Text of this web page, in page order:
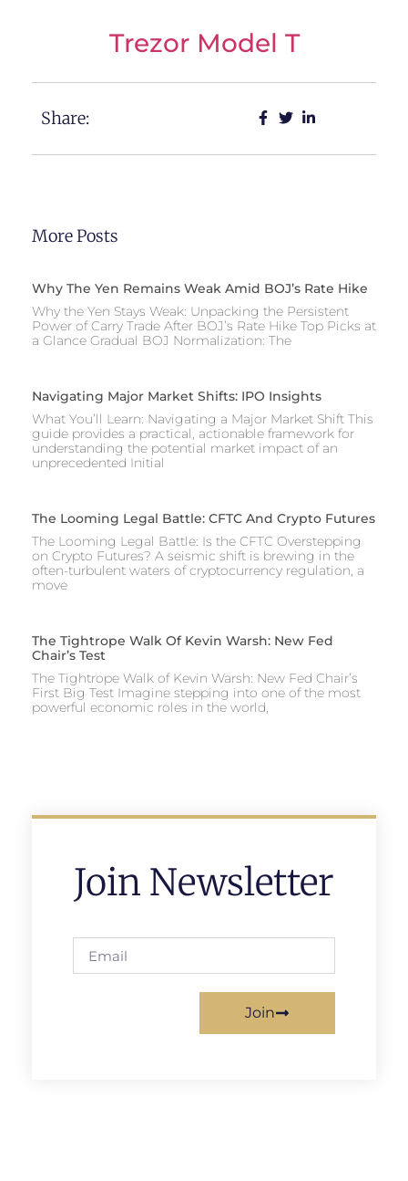
Trezor Model T
Share:
More Posts
Why The Yen Remains Weak Amid BOJ’s Rate Hike
Why the Yen Stays Weak: Unpacking the Persistent
Power of Carry Trade After BOJ’s Rate Hike Top Picks at
a Glance Gradual BOJ Normalization: The
Navigating Major Market Shifts: IPO Insights
What You’ll Learn: Navigating a Major Market Shift This
guide provides a practical, actionable framework for
understanding the potential market impact of an
unprecedented Initial
The Looming Legal Battle: CFTC And Crypto Futures
The Looming Legal Battle: Is the CFTC Overstepping
on Crypto Futures? A seismic shift is brewing in the
often-turbulent waters of cryptocurrency regulation, a
move
The Tightrope Walk Of Kevin Warsh: New Fed
Chair’s Test
The Tightrope Walk of Kevin Warsh: New Fed Chair’s
First Big Test Imagine stepping into one of the most
powerful economic roles in the world,
Join Newsletter
Join